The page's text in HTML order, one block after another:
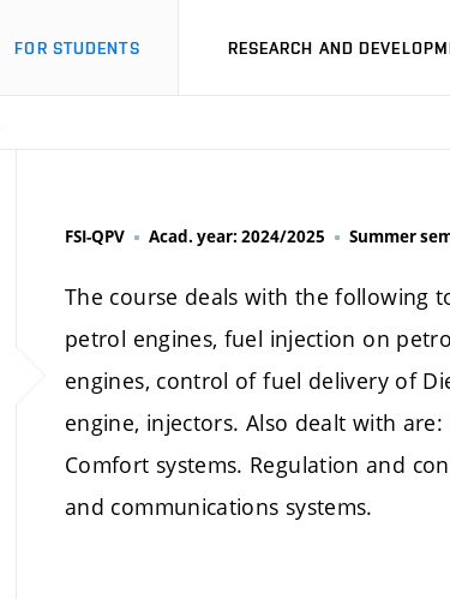
FOR STUDENTS RESEARCH AND
FSI-QPV Acad. year: 2024/2025 Summer
The course deals with the following
petrol engines, fuel injection on
engines, control of fuel delivery of
engine, injectors. Also dealt with
Comfort systems. Regulation and
and communications systems.